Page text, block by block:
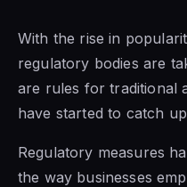
With the rise in
regulatory bodies are
are rules for traditional
have started to catch
Regulatory measures
the way businesses